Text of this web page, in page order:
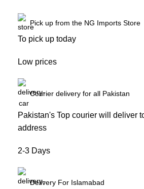
Pick up from the NG Imports Store
To pick up today
Low prices
Courier delivery for all Pakistan
Pakistan's Top courier will deliver
address
2-3 Days
Delivery For Islamabad